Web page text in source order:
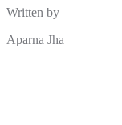
Written by
Aparna Jha